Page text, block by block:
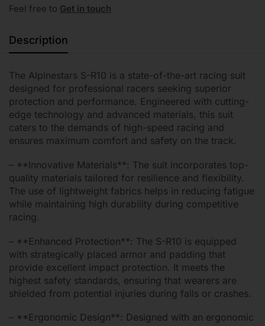
Feel free to Get in touch
Description
The Alpinestars S-R10 is a state-of-the-art racing suit
designed for professional racers seeking superior
protection and performance. Engineered with cutting-
edge technology and advanced materials, this suit
caters to the demands of high-speed racing and
ensures maximum comfort and safety on the track.
– **Innovative Materials**: The suit incorporates top-
quality materials tailored for resilience and flexibility.
The use of lightweight fabrics helps in reducing fatigue
while maintaining high durability during competitive
racing.
– **Enhanced Protection**: The S-R10 is equipped
with strategically placed armor and padding that
provide excellent impact protection. It meets the
highest safety standards, ensuring that wearers are
shielded from potential injuries during falls or crashes.
– **Ergonomic Design**: Designed with an ergonomic